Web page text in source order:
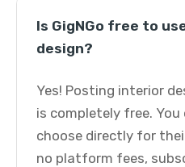
Is GigNGo free to
design?
Yes! Posting interior
is completely free.
choose directly for
no platform fees,